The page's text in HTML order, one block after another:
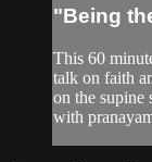
"Being
This 60
talk on faith
on the supine
with